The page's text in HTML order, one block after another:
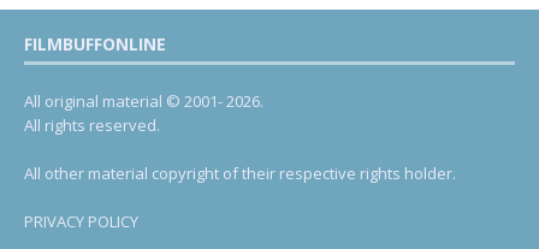
FILMBUFFONLINE
All original material © 2001- 2026.
All rights reserved.
All other material copyright of their respective rights holder.
PRIVACY POLICY